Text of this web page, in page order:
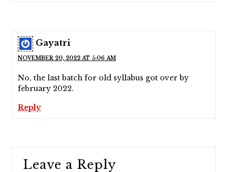
Gayatri
NOVEMBER 20, 2022 AT 5:06 AM
No, the last batch for old syllabus got over by
february 2022.
Reply
Leave a Reply